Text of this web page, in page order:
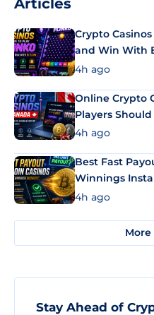
Articles
Crypto
and Win With
4h ago
Online Crypto
Players
4h ago
Best Fast
Winnings
4h ago
Stay Ahead of